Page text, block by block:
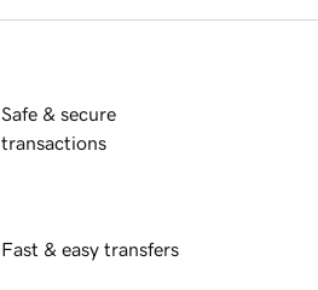
Safe & secure
transactions
Fast & easy transfers